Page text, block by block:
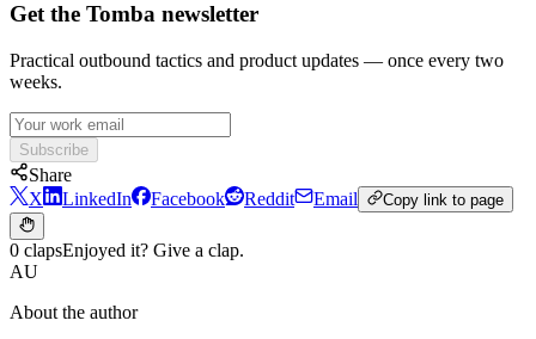
Get the Tomba newsletter
Practical outbound tactics and product updates — once every two
weeks.
Subscribe
Share
X
LinkedIn Facebook Reddit Email Copy link to page
0 clapsEnjoyed it? Give a clap.
AU
About the author